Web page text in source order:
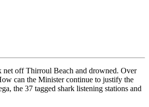
net off Thirroul Beach and drowned. Over
can the Minister continue to justify the
the 37 tagged shark listening stations and